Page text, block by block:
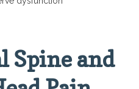
Spine and